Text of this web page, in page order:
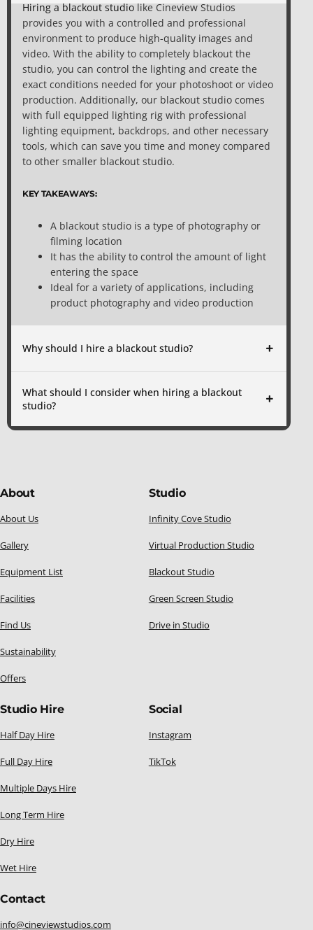
Hiring a blackout studiolike Cineview Studios
provides you with a controlled and professional
environment to produce high-quality images and
video. With the ability to completely blackout the
studio, you can control the lighting and create the
exact conditions needed for your photoshoot or video
production. Additionally, our blackout studio comes
with full equipped lighting rig with professional
lighting equipment, backdrops, and other necessary
tools, which can save you time and money compared
to other smaller blackout studio.
KEY TAKEAWAYS:
A blackout studio is a type of photography or
filming location
It has the ability to control the amount of light
entering the space
Ideal for a variety of applications, including
product photography and video production
Why should I hire a blackout studio?
What should I consider when hiring a blackout
studio?
About
About Us
Gallery
Equipment List
Facilities
Find Us
Sustainability
Offers
Studio
Infinity Cove Studio
Virtual Production Studio
Blackout Studio
Green Screen Studio
Drive in Studio
Studio Hire
Half Day Hire
Full Day Hire
Multiple Days Hire
Long Term Hire
Dry Hire
Wet Hire
Social
Instagram
TikTok
Contact
info@cineviewstudios.com